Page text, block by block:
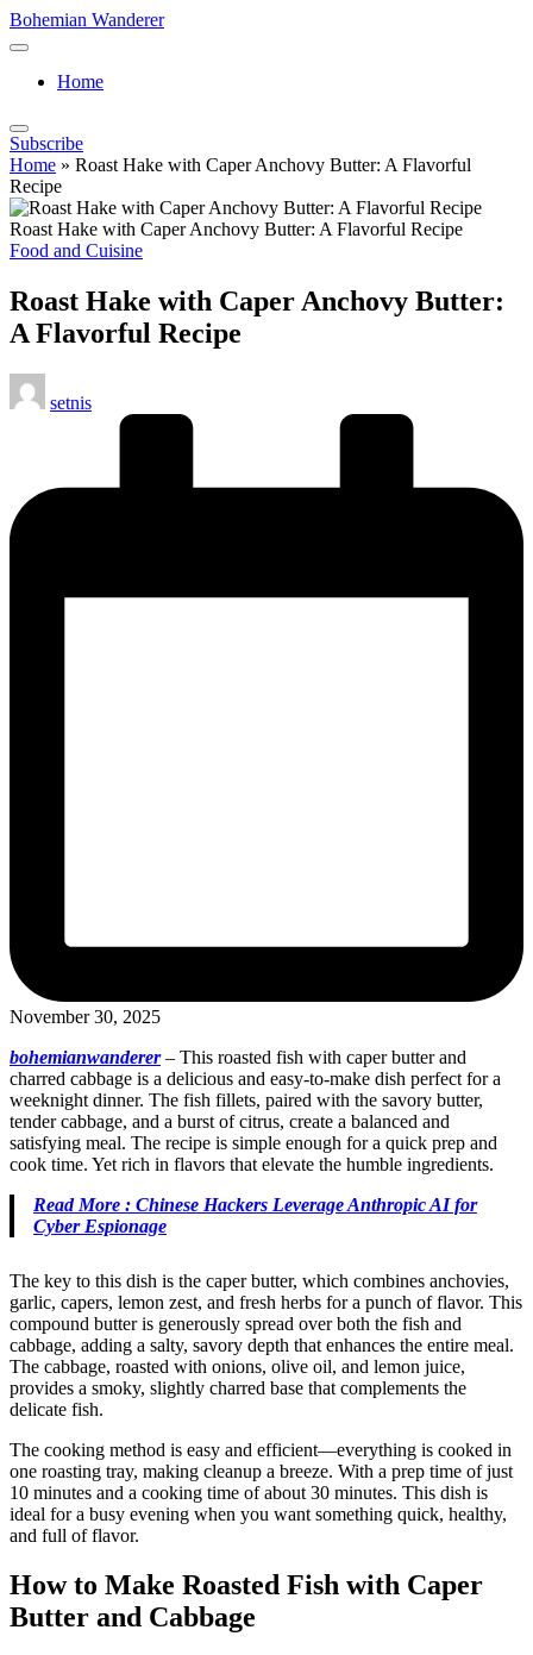
Skip
to
Bohemian Wanderer
Always
Around
Wanderer
!
Home
Subscribe
Home » Roast Hake with Caper Anchovy Butter: A Flavorful
Recipe
Roast Hake with Caper Anchovy Butter: A Flavorful Recipe
Posted
Food and Cuisine
Roast Hake with Caper Anchovy Butter:
A Flavorful Recipe
Posted
by
setnis
November 30, 2025
bohemianwanderer– This roasted fish with caper butter and
charred cabbage is a delicious and easy-to-make dish perfect for a
weeknight dinner. The fish fillets, paired with the savory butter,
tender cabbage, and a burst of citrus, create a balanced and
satisfying meal. The recipe is simple enough for a quick prep and
cook time. Yet rich in flavors that elevate the humble ingredients.
Read More : Chinese Hackers Leverage Anthropic AI for
Cyber Espionage
The key to this dish is the caper butter, which combines anchovies,
garlic, capers, lemon zest, and fresh herbs for a punch of flavor. This
compound butter is generously spread over both the fish and
cabbage, adding a salty, savory depth that enhances the entire meal.
The cabbage, roasted with onions, olive oil, and lemon juice,
provides a smoky, slightly charred base that complements the
delicate fish.
The cooking method is easy and efficient—everything is cooked in
one roasting tray, making cleanup a breeze. With a prep time of just
10 minutes and a cooking time of about 30 minutes. This dish is
ideal for a busy evening when you want something quick, healthy,
and full of flavor.
How to Make Roasted Fish with Caper
Butter and Cabbage